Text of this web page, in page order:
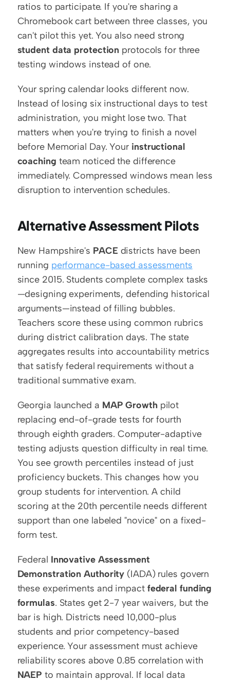
ratios to participate. If you're sharing a
Chromebook cart between three classes, you
student data protection protocols for three
testing windows instead of one.
Your spring calendar looks different now.
Instead of losing six instructional days to test
administration, you might lose two. That
matters when you're trying to finish a novel
before Memorial Day. Your instructional
coaching team noticed the difference
immediately. Compressed windows mean less
disruption to intervention schedules.
Alternative Assessment Pilots
New Hampshire's PACE districts have been
running performance-based assessments
since 2015. Students complete complex tasks
—designing experiments, defending historical
arguments—instead of filling bubbles.
Teachers score these using common rubrics
during district calibration days. The state
aggregates results into accountability metrics
that satisfy federal requirements without a
traditional summative exam.
Georgia launched a MAP Growth pilot
replacing end-of-grade tests for fourth
through eighth graders. Computer-adaptive
testing adjusts question difficulty in real time.
You see growth percentiles instead of just
proficiency buckets. This changes how you
group students for intervention. A child
scoring at the 20th percentile needs different
support than one labeled "novice" on a fixed-
form test.
Federal Innovative Assessment
Demonstration Authority (IADA) rules govern
these experiments and impact federal funding
formulas. States get 2-7 year waivers, but the
bar is high. Districts need 10,000-plus
students and prior competency-based
experience. Your assessment must achieve
NAEP to maintain approval. If local data